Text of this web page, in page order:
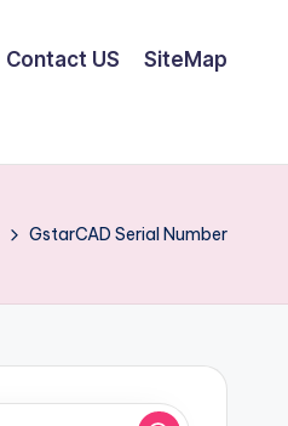
Contact US SiteMap
GstarCAD Serial Number